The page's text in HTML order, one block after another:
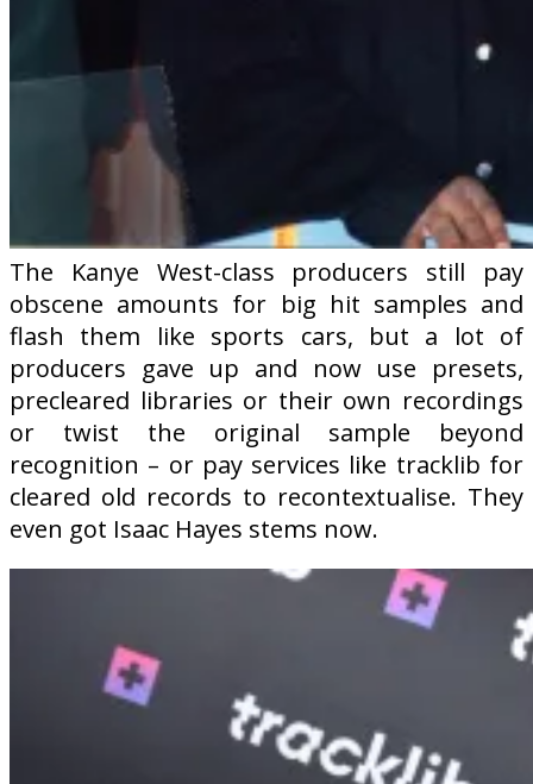
The Kanye West-class producers still pay
obscene amounts for big hit samples and
flash them like sports cars, but a lot of
producers gave up and now use presets,
precleared libraries or their own recordings
or twist the original sample beyond
recognition – or pay services like tracklib for
cleared old records to recontextualise. They
even got Isaac Hayes stems now.